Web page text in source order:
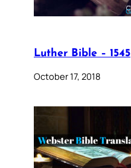
Luther Bible – 1545
October 17, 2018